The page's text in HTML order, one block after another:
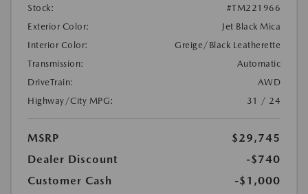
Stock:
#TM221966
Exterior Color:
Jet Black Mica
Interior Color:
Greige/Black Leatherette
Transmission:
Automatic
DriveTrain:
AWD
Highway/City MPG:
31 / 24
MSRP
$29,745
Dealer Discount
-$740
Customer Cash
-$1,000